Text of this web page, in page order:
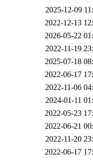
2025-12-09
2022-12-13
2026-05-22
2022-11-19
2025-07-18
2022-06-17
2022-11-06
2024-01-11
2022-05-23
2022-06-21
2022-11-20
2022-06-17